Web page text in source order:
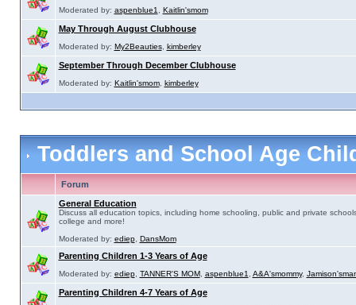
Moderated by: aspenblue1 Kaitlin'smom
May Through August Clubhouse
Moderated by: My2Beauties, kimberley
September Through December Clubhouse
Moderated by: Kaitlin'smom, kimberley
Toddlers and School Age
Forum
General Education
Discuss all education topics, including home schooling, public and private
college and more!
Moderated by: ediep, DansMom
Parenting Children 1-3 Years of Age
Moderated by: ediep, TANNER'S MOM, aspenblue1 A&A'smommy,
Parenting Children 4-7 Years of Age